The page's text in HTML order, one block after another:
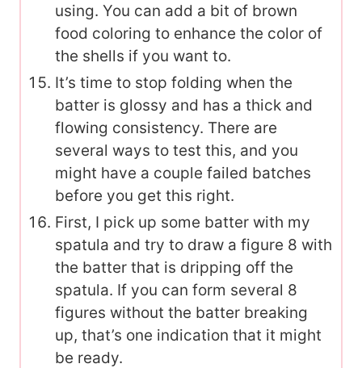
using. You can add a bit of brown
food coloring to enhance the color of
the shells if you want to.
It’s time to stop folding when the
batter is glossy and has a thick and
flowing consistency. There are
several ways to test this, and you
might have a couple failed batches
before you get this right.
First, I pick up some batter with my
spatula and try to draw a figure 8 with
the batter that is dripping off the
spatula. If you can form several 8
figures without the batter breaking
up, that’s one indication that it might
be ready.